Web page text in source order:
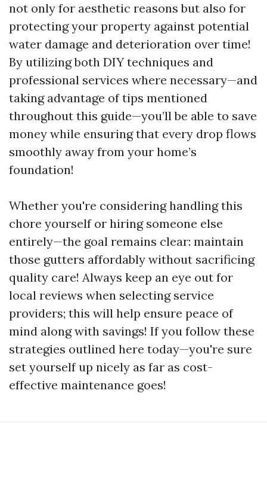
not only for aesthetic reasons but also for
protecting your property against potential
water damage and deterioration over time!
By utilizing both DIY techniques and
professional services where necessary—and
taking advantage of tips mentioned
throughout this guide—you’ll be able to save
money while ensuring that every drop flows
smoothly away from your home’s
foundation!
Whether you're considering handling this
chore yourself or hiring someone else
entirely—the goal remains clear: maintain
those gutters affordably without sacrificing
quality care! Always keep an eye out for
local reviews when selecting service
providers; this will help ensure peace of
mind along with savings! If you follow these
strategies outlined here today—you're sure
set yourself up nicely as far as cost-
effective maintenance goes!